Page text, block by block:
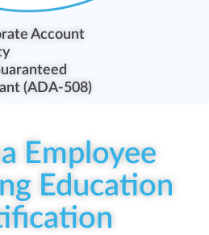
Account
(ADA-508)
Employee
Education